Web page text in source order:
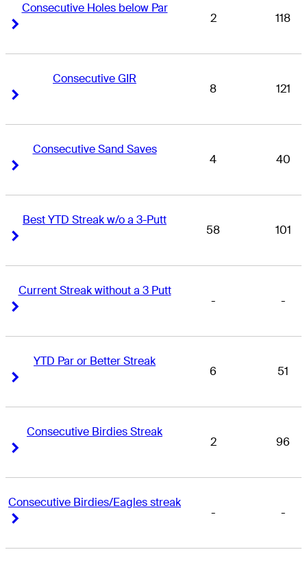
Consecutive Holes below Par
2 118
Consecutive GIR
8 121
Consecutive Sand Saves
4 40
Best YTD Streak w/o a 3-Putt
58 101
Current Streak without a 3 Putt
- -
YTD Par or Better Streak
6 51
Consecutive Birdies Streak
2 96
Consecutive Birdies/Eagles streak
- -